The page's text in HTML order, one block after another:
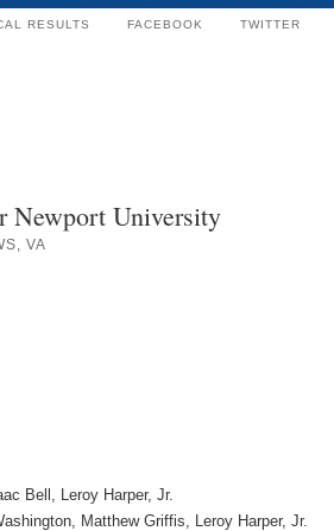
RESULTS FACEBOOK TWITTER
Newport University
VA
Bell, Leroy Harper, Jr.
Matthew Griffis, Leroy Harper, Jr.